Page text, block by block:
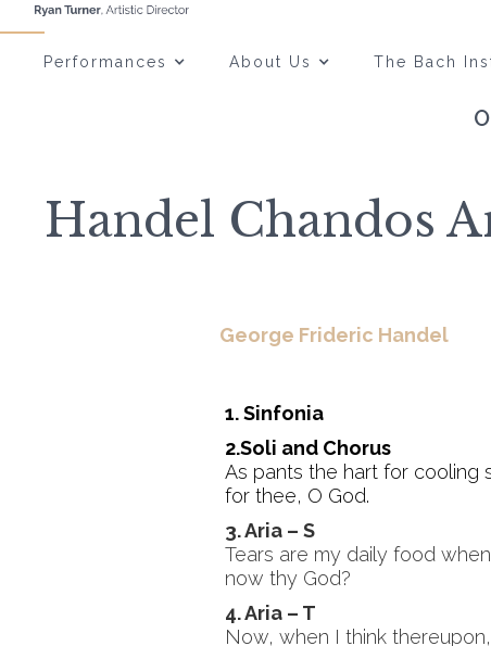
Performances About Us The Bach
Handel Chandos
George Frideric Handel
1. Sinfonia
2.Soli and Chorus
As pants the hart for cooling
for thee, O God.
3. Aria – S
Tears are my daily food
now thy God?
4. Aria – T
Now, when I think